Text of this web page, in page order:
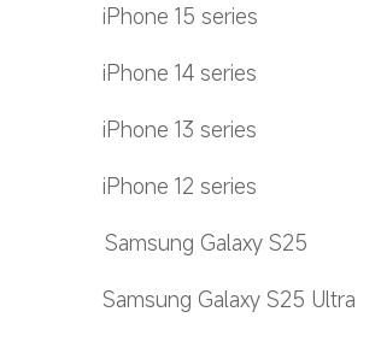
iPhone 15 series
iPhone 14 series
iPhone 13 series
iPhone 12 series
Samsung Galaxy S25
Samsung Galaxy S25 Ultra